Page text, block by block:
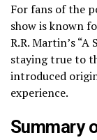
For fans of the
show is known
R.R. Martin’s
staying true to
introduced
experience.
Summary